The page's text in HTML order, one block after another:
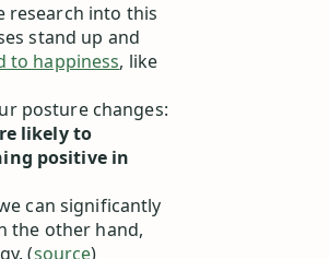
research into this
stand up and
to happiness, like
posture changes:
likely to
positive in
can significantly
the other hand,
(source)